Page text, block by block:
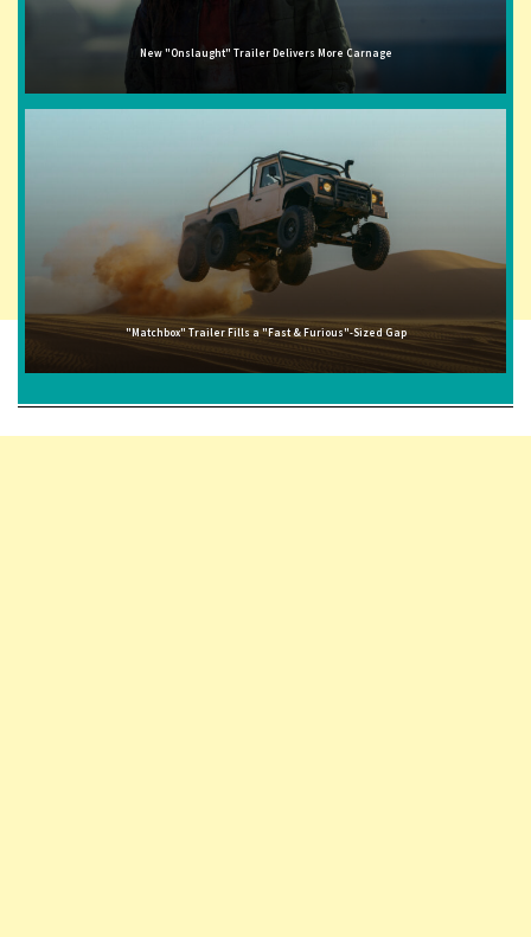
New "Onslaught" Trailer Delivers More Carnage
"Matchbox" Trailer Fills a "Fast & Furious"-Sized Gap